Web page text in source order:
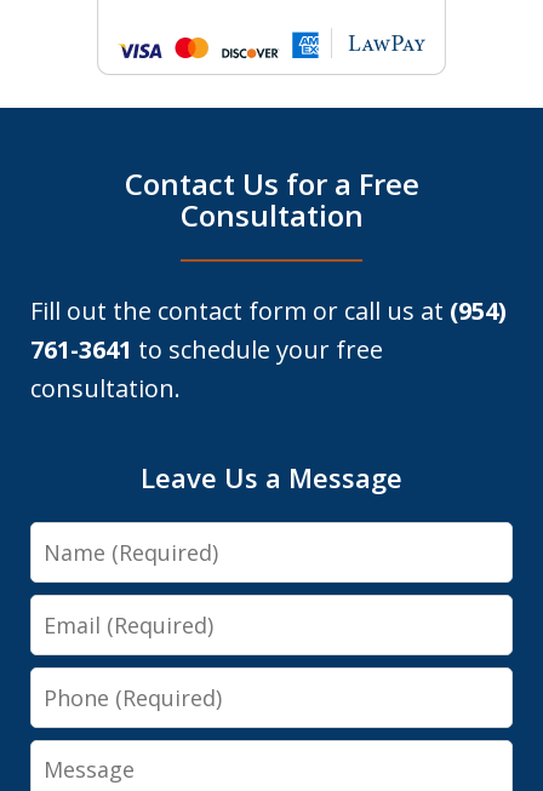
Contact Us for a Free
Consultation
Fill out the contact form or call us at (954)
761-3641 to schedule your free
consultation.
Leave Us a Message
Name
Email
Phone
Message